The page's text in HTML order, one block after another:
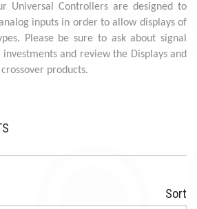
Universal Controllers are designed to
inputs in order to allow displays of
Please be sure to ask about signal
and review the Displays and
products.
Sort